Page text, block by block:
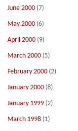
June 2000 (7)
May 2000 (6)
April 2000 (9)
March 2000 (5)
February 2000 (2)
January 2000 (8)
January 1999 (2)
March 1998 (1)